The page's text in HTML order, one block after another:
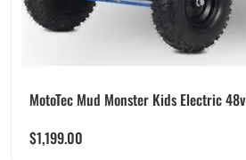
MotoTec Mud Monster Kids Electric
$1,199.00